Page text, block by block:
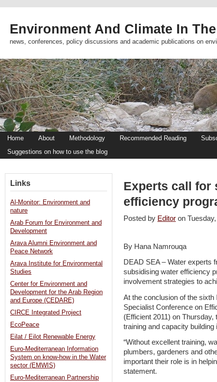
Environment And Climate In
news, conferences, policy discussions and academic publications on
Home About Methodology Recommended Reading
Suggestions on how to use the blog
Experts call for
efficiency
Posted by Editor on
By Hana Namrouqa
DEAD SEA – Water experts
subsidising water efficiency
involvement strategies to
At the conclusion of the sixth
Specialist Conference on
(Efficient 2011) on
training and capacity building
“Without excellent training,
plumbers, gardeners and
important their role is in
statement.
Links
Al-Monitor: Environment and
nature
Arab Forum for Environment and
Development
Arava Alumni Environment and
Peace Network
Arava Institute for Environmental
Studies
Center for Environment and
Development for the Arab Region
and Europe (CEDARE)
CIRCE Integrated Project
EcoPeace
Eilat / Eilot Renewable Energy
Euro-Mediterranean Information
System on know-how in the Water
sector (EMWIS)
Euro-Mediterranean Partnership